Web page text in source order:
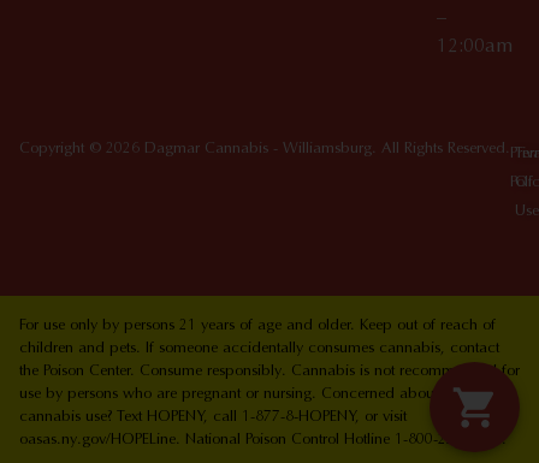
–
12:00am
Copyright © 2026 Dagmar Cannabis - Williamsburg. All Rights Reserved.
Of
Use
For use only by persons 21 years of age and older. Keep out of reach of
children and pets. If someone accidentally consumes cannabis, contact
the Poison Center. Consume responsibly. Cannabis is not recommended for
use by persons who are pregnant or nursing. Concerned about your
cannabis use? Text HOPENY, call 1-877-8-HOPENY, or visit
oasas.ny.gov/HOPELine. National Poison Control Hotline 1-800-222-1222.